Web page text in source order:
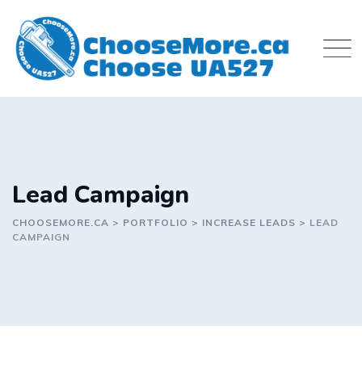
content
Lead Campaign
CHOOSEMORE.CA > PORTFOLIO > INCREASE LEADS > LEAD
CAMPAIGN